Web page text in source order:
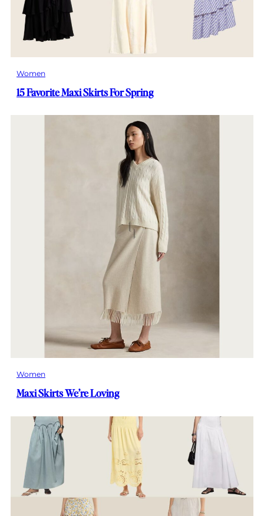
Women
15 Favorite Maxi Skirts For Spring
Women
Maxi Skirts We’re Loving